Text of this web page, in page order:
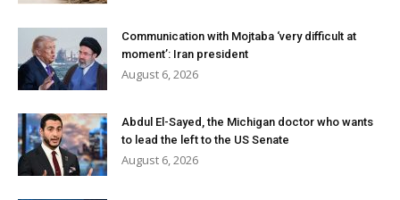
Communication with Mojtaba ‘very difficult at
moment’: Iran president
August 6, 2026
Abdul El-Sayed, the Michigan doctor who wants
to lead the left to the US Senate
August 6, 2026